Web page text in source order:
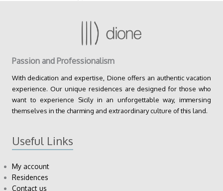
Passion and Professionalism
With dedication and expertise, Dione offers an authentic vacation
experience. Our unique residences are designed for those who
want to experience Sicily in an unforgettable way, immersing
themselves in the charming and extraordinary culture of this land.
Useful Links
My account
Residences
Contact us